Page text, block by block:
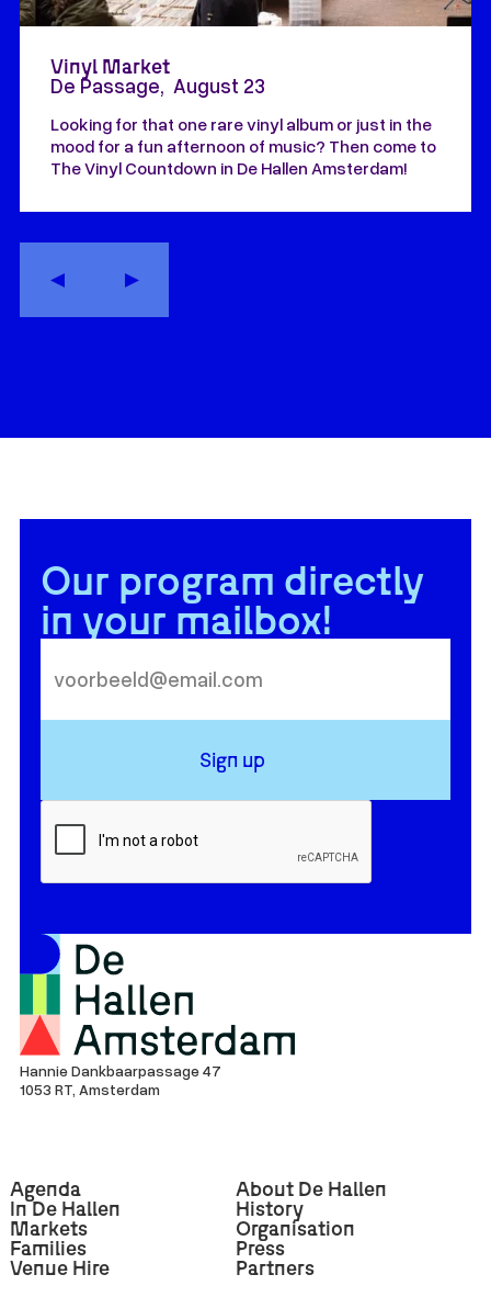
Vinyl Market
De Passage, August 23
Looking for that one rare vinyl album or just in the
mood for a fun afternoon of music? Then come to
The Vinyl Countdown in De Hallen Amsterdam!
Our program directly
in your mailbox!
Sign up
Hannie Dankbaarpassage 47
1053 RT, Amsterdam
Agenda
In De Hallen
Markets
Families
Venue Hire
About De Hallen
History
Organisation
Press
Partners